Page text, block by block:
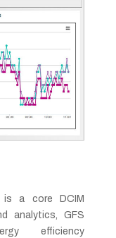
is a core DCIM
analytics, GFS
efficiency